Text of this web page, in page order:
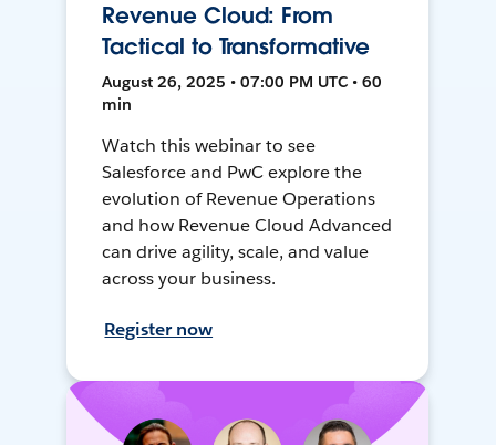
Revenue Cloud: From
Tactical to Transformative
August 26, 2025 • 07:00 PM UTC • 60
min
Watch this webinar to see
Salesforce and PwC explore the
evolution of Revenue Operations
and how Revenue Cloud Advanced
can drive agility, scale, and value
across your business.
Register now